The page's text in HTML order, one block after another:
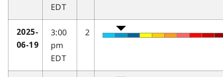
EDT
2025-
06-19
3:00
pm
EDT
2